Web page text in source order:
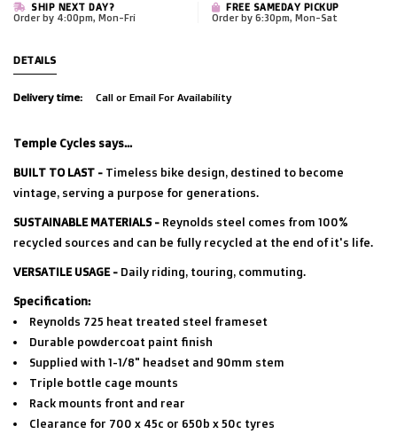
SHIP NEXT DAY?
Order by 4:00pm, Mon-Fri
FREE SAMEDAY PICKUP
Order by 6:30pm, Mon-Sat
DETAILS
Delivery time: Call or Email For Availability
Temple Cycles says...
BUILT TO LAST - Timeless bike design, destined to become
vintage, serving a purpose for generations.
SUSTAINABLE MATERIALS - Reynolds steel comes from 100%
recycled sources and can be fully recycled at the end of it's life.
VERSATILE USAGE - Daily riding, touring, commuting.
Specification:
Reynolds 725 heat treated steel frameset
Durable powdercoat paint finish
Supplied with 1-1/8" headset and 90mm stem
Triple bottle cage mounts
Rack mounts front and rear
Clearance for 700 x 45c or 650b x 50c tyres